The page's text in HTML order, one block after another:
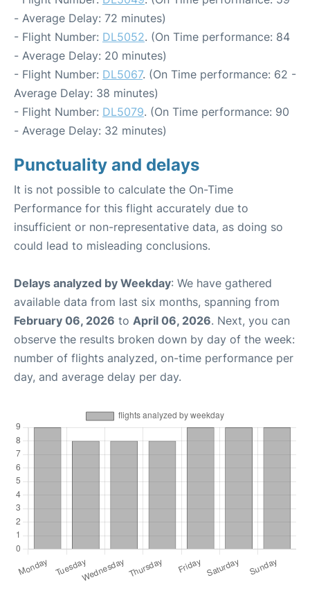
- Average Delay: 72 minutes)
- Flight Number: DL5052. (On Time performance: 84
- Average Delay: 20 minutes)
- Flight Number: DL5067. (On Time performance: 62 -
Average Delay: 38 minutes)
- Flight Number: DL5079. (On Time performance: 90
- Average Delay: 32 minutes)
Punctuality and delays
It is not possible to calculate the On-Time
Performance for this flight accurately due to
insufficient or non-representative data, as doing so
could lead to misleading conclusions.
Delays analyzed by Weekday: We have gathered
available data from last six months, spanning from
February 06, 2026 to April 06, 2026. Next, you can
observe the results broken down by day of the week:
number of flights analyzed, on-time performance per
day, and average delay per day.